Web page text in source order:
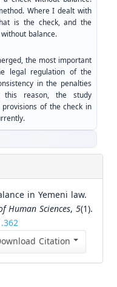
Where I dealt with
is the check, and the
balance.
the most important
legal regulation of the
in the penalties
reason, the study
of the check in
in Yemeni law.
Human Sciences, 5(1).
Citation